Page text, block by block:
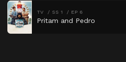
TV SS 1 EP 6
Pritam and Pedro